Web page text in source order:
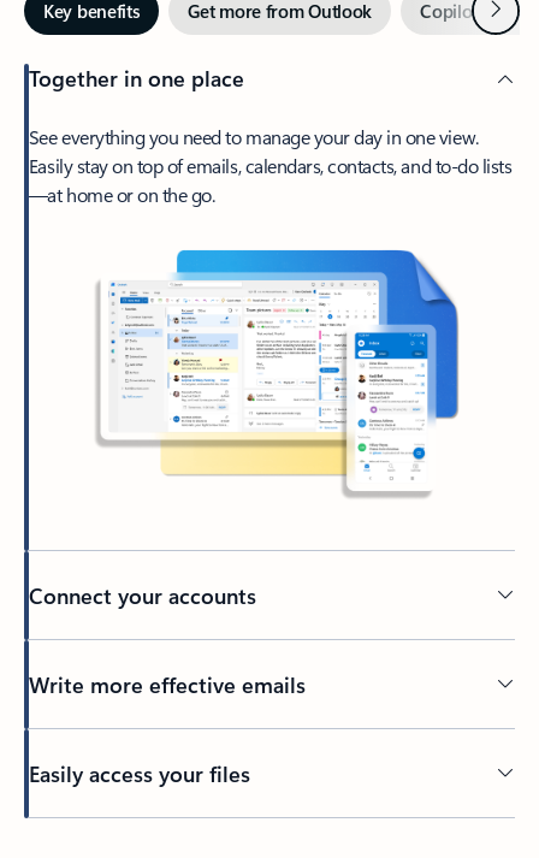
Key benefits Get more from Outlook Copilot inNext
Together in one place
See everything you need to manage your day in one view.
Easily stay on top of emails, calendars, contacts, and to-do lists
—at home or on the go.
Connect your accounts
Write more effective emails
Easily access your files